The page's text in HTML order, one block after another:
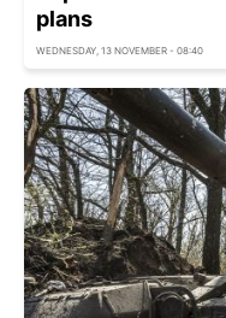
plans
WEDNESDAY, 13 NOVEMBER - 08:40